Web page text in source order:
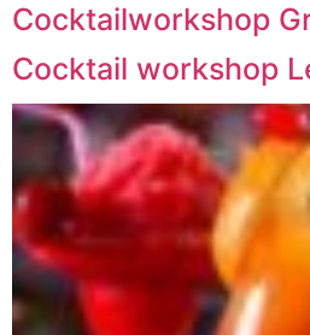
Cocktailworkshop
Cocktail workshop